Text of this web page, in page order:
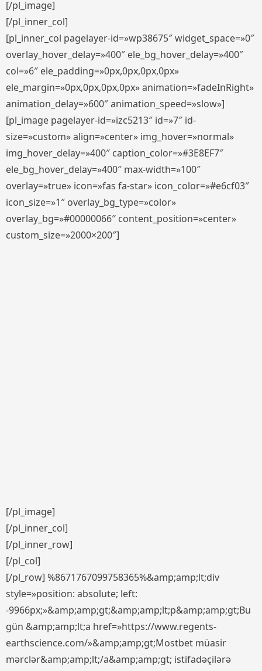
[/pl_image]
[/pl_inner_col]
[pl_inner_col pagelayer-id=»wp38675″ widget_space=»0″
overlay_hover_delay=»400″ ele_bg_hover_delay=»400″
col=»6″ ele_padding=»0px,0px,0px,0px»
ele_margin=»0px,0px,0px,0px» animation=»fadeInRight»
animation_delay=»600″ animation_speed=»slow»]
[pl_image pagelayer-id=»izc5213″ id=»7″ id-
size=»custom» align=»center» img_hover=»normal»
img_hover_delay=»400″ caption_color=»#3E8EF7″
ele_bg_hover_delay=»400″ max-width=»100″
overlay=»true» icon=»fas fa-star» icon_color=»#e6cf03″
icon_size=»1″ overlay_bg_type=»color»
overlay_bg=»#00000066″ content_position=»center»
custom_size=»2000×200″]
[/pl_image]
[/pl_inner_col]
[/pl_inner_row]
[/pl_col]
[/pl_row] %8671767099758365%&amp;amp;lt;div
style=»position: absolute; left:
-9966px;»&amp;amp;gt;&amp;amp;lt;p&amp;amp;gt;Bu
gün &amp;amp;lt;a href=»https://www.regents-
earthscience.com/»&amp;amp;gt;Mostbet müasir
mərclər&amp;amp;lt;/a&amp;amp;gt; istifadəçilərə